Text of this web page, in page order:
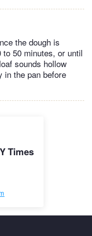
the dough is
50 minutes, or until
sounds hollow
in the pan before
Times